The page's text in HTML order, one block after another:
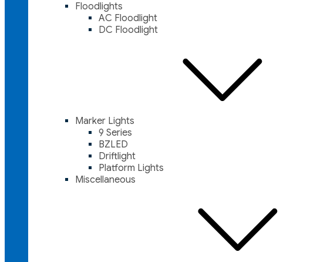
Floodlights
AC Floodlight
DC Floodlight
Marker Lights
9 Series
BZLED
Driftlight
Platform Lights
Miscellaneous